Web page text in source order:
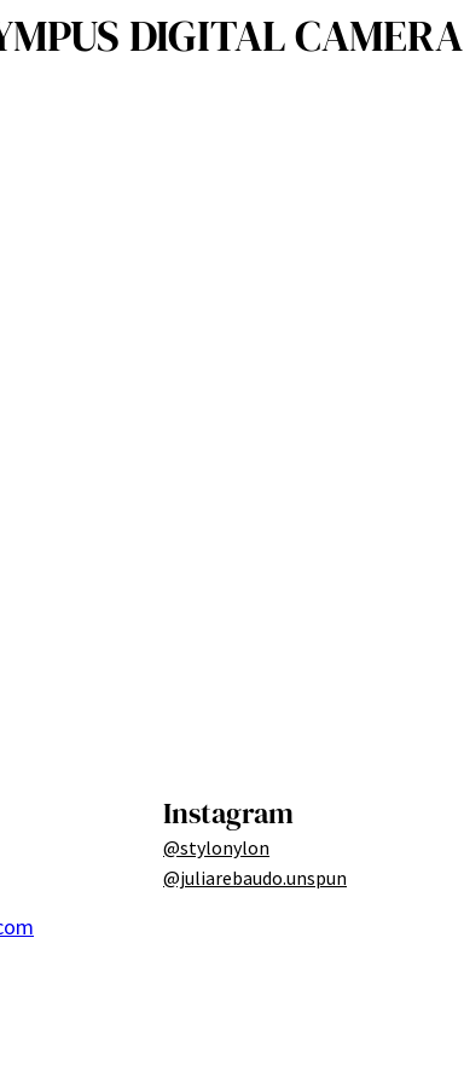
DIGITAL CAMERA
Instagram
@stylonylon
@juliarebaudo.unspun